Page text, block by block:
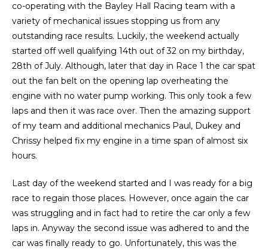
co-operating with the Bayley Hall Racing team with a
variety of mechanical issues stopping us from any
outstanding race results. Luckily, the weekend actually
started off well qualifying 14th out of 32 on my birthday,
28th of July. Although, later that day in Race 1 the car spat
out the fan belt on the opening lap overheating the
engine with no water pump working. This only took a few
laps and then it was race over. Then the amazing support
of my team and additional mechanics Paul, Dukey and
Chrissy helped fix my engine in a time span of almost six
hours.
Last day of the weekend started and I was ready for a big
race to regain those places. However, once again the car
was struggling and in fact had to retire the car only a few
laps in. Anyway the second issue was adhered to and the
car was finally ready to go. Unfortunately, this was the